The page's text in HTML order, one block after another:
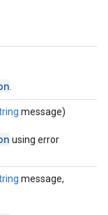
message)
using error
message,